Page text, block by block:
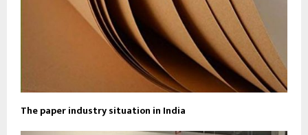
The paper industry situation in India